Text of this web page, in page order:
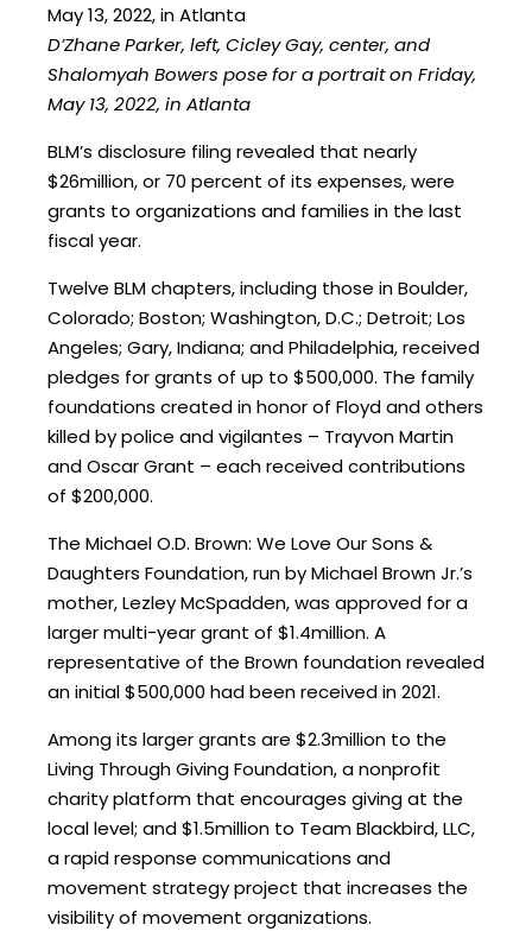
D’Zhane Parker, left, Cicley Gay, center, and
Shalomyah Bowers pose for a portrait on Friday,
May 13, 2022, in Atlanta
BLM’s disclosure filing revealed that nearly
$26million, or 70 percent of its expenses, were
grants to organizations and families in the last
fiscal year.
Twelve BLM chapters, including those in Boulder,
Colorado; Boston; Washington, D.C.; Detroit; Los
Angeles; Gary, Indiana; and Philadelphia, received
pledges for grants of up to $500,000. The family
foundations created in honor of Floyd and others
killed by police and vigilantes – Trayvon Martin
and Oscar Grant – each received contributions
of $200,000.
The Michael O.D. Brown: We Love Our Sons &
Daughters Foundation, run by Michael Brown Jr.’s
mother, Lezley McSpadden, was approved for a
larger multi-year grant of $1.4million. A
representative of the Brown foundation revealed
an initial $500,000 had been received in 2021.
Among its larger grants are $2.3million to the
Living Through Giving Foundation, a nonprofit
charity platform that encourages giving at the
local level; and $1.5million to Team Blackbird, LLC,
a rapid response communications and
movement strategy project that increases the
visibility of movement organizations.